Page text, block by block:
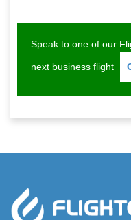
Speak to one of our
next business flight